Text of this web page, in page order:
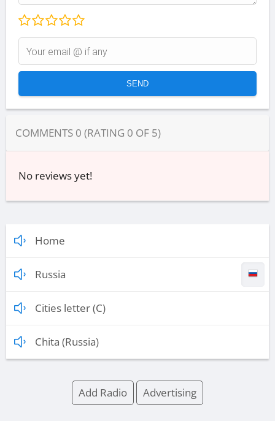
COMMENTS 0 (RATING 0 OF 5)
No reviews yet!
Home
Russia
Cities letter (C)
Chita (Russia)
Add Radio Advertising